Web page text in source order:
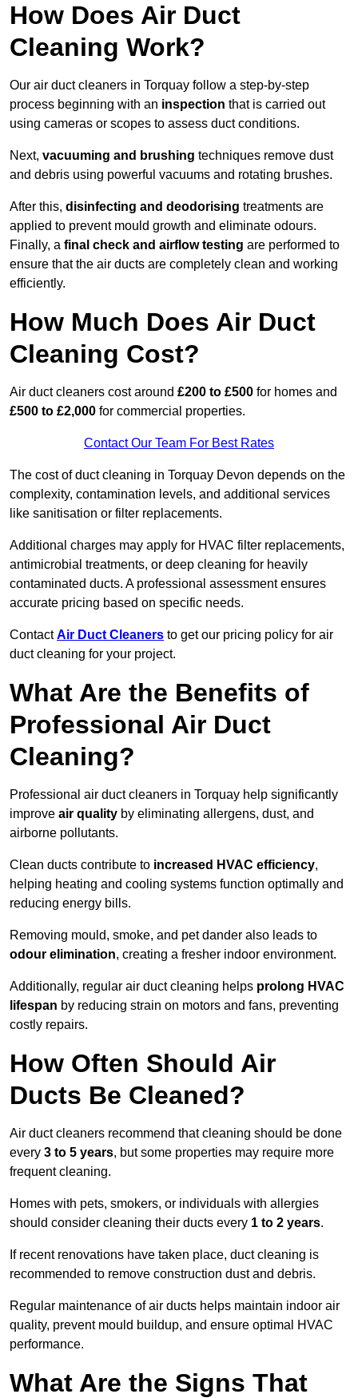
How Does Air Duct
Cleaning Work?
Our air duct cleaners in Torquay follow a step-by-step
process beginning with an inspection that is carried out
using cameras or scopes to assess duct conditions.
Next, vacuuming and brushing techniques remove dust
and debris using powerful vacuums and rotating brushes.
After this, disinfecting and deodorising treatments are
applied to prevent mould growth and eliminate odours.
Finally, a final check and airflow testing are performed to
ensure that the air ducts are completely clean and working
efficiently.
How Much Does Air Duct
Cleaning Cost?
Air duct cleaners cost around £200 to £500 for homes and
£500 to £2,000 for commercial properties.
Contact Our Team For Best Rates
The cost of duct cleaning in Torquay Devon depends on the
complexity, contamination levels, and additional services
like sanitisation or filter replacements.
Additional charges may apply for HVAC filter replacements,
antimicrobial treatments, or deep cleaning for heavily
contaminated ducts. A professional assessment ensures
accurate pricing based on specific needs.
ContactAir Duct Cleaners to get our pricing policy for air
duct cleaning for your project.
What Are the Benefits of
Professional Air Duct
Cleaning?
Professional air duct cleaners in Torquay help significantly
improve air quality by eliminating allergens, dust, and
airborne pollutants.
Clean ducts contribute to increased HVAC efficiency,
helping heating and cooling systems function optimally and
reducing energy bills.
Removing mould, smoke, and pet dander also leads to
odour elimination, creating a fresher indoor environment.
Additionally, regular air duct cleaning helps prolong HVAC
lifespan by reducing strain on motors and fans, preventing
costly repairs.
How Often Should Air
Ducts Be Cleaned?
Air duct cleaners recommend that cleaning should be done
every 3 to 5 years, but some properties may require more
frequent cleaning.
Homes with pets, smokers, or individuals with allergies
should consider cleaning their ducts every 1 to 2 years.
If recent renovations have taken place, duct cleaning is
recommended to remove construction dust and debris.
Regular maintenance of air ducts helps maintain indoor air
quality, prevent mould buildup, and ensure optimal HVAC
performance.
What Are the Signs That